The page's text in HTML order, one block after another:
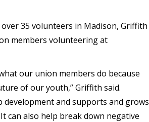
35 volunteers in Madison, Griffith
members volunteering at
our union members do because
of our youth,” Griffith said.
and supports and grows
can also help break down negative